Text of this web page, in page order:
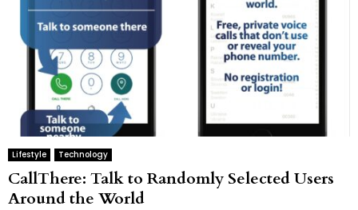
Lifestyle Technology
CallThere: Talk to Randomly Selected Users
Around the World